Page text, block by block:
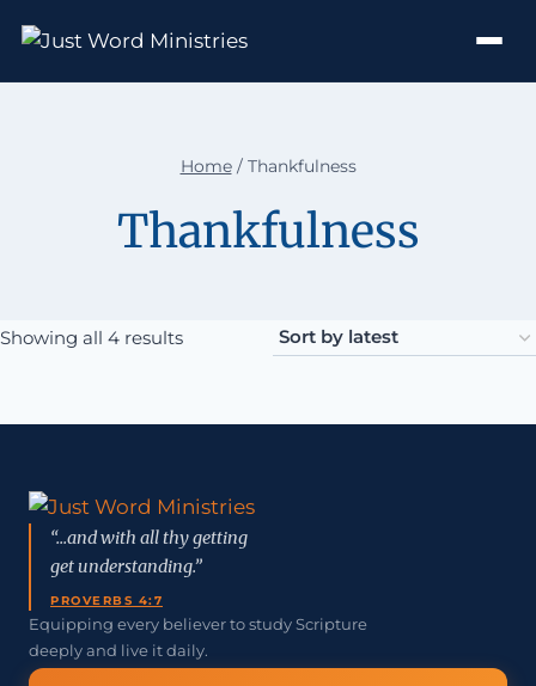
Home / Thankfulness
Thankfulness
Showing all 4 resultsSorted by latest
“...and with all thy getting
get understanding.”
PROVERBS 4:7
Equipping every believer to study Scripture
deeply and live it daily.